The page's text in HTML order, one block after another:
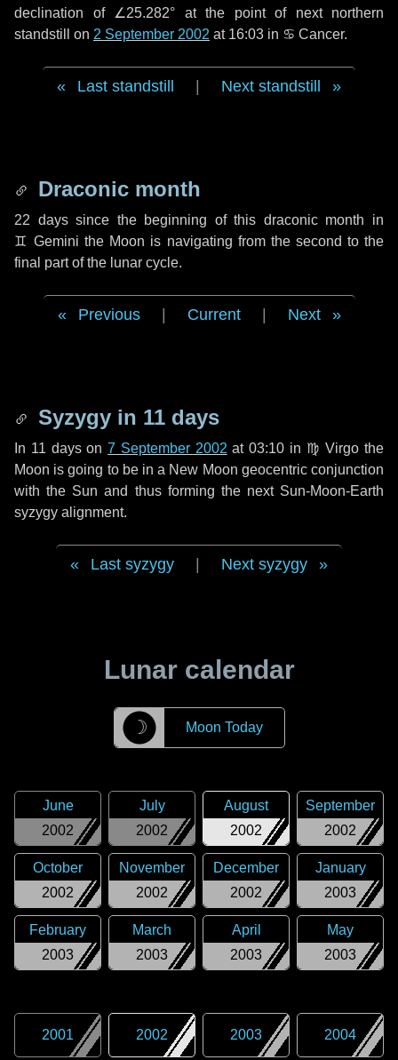
declination of ∠25.282° at the point of next northern
standstill on 2 September 2002 at 16:03 in ♋ Cancer.
Last standstill Next standstill
Draconic month
22 dayssince the beginning of this draconic month in
♊ Gemini the Moon is navigating from the second to the
final part of the lunar cycle.
Previous Current Next
Syzygy in 11 days
In 11 dayson7 September 2002 at 03:10 in ♍ Virgo the
Moon is going to be in a New Moon geocentric conjunction
with the Sun and thus forming the next Sun-Moon-Earth
syzygy alignment.
Last syzygy Next syzygy
Lunar calendar
☽ Moon Today
2002
June
2002
July
2002
August
2002
September
2002
October
2002
November
2002
December
2003
January
2003
February
2003
March
2003
April
2003
May
2001 2002 2003 2004